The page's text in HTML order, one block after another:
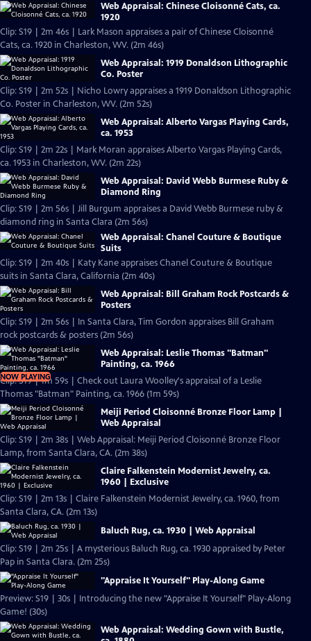
Web Appraisal: Chinese Cloisonné Cats, ca.
1920
Clip: S19 | 2m 46s | Lark Mason appraises a pair of Chinese Cloisonné
Cats, ca. 1920 in Charleston, WV. (2m 46s)
Web Appraisal: 1919 Donaldson Lithographic
Co. Poster
Clip: S19 | 2m 52s | Nicho Lowry appraises a 1919 Donaldson Lithographic
Co. Poster in Charleston, WV. (2m 52s)
Web Appraisal: Alberto Vargas Playing Cards,
ca. 1953
Clip: S19 | 2m 22s | Mark Moran appraises Alberto Vargas Playing Cards,
ca. 1953 in Charleston, WV. (2m 22s)
Web Appraisal: David Webb Burmese Ruby &
Diamond Ring
Clip: S19 | 2m 56s | Jill Burgum appraises a David Webb Burmese ruby &
diamond ring in Santa Clara (2m 56s)
Web Appraisal: Chanel Couture & Boutique
Suits
Clip: S19 | 2m 40s | Katy Kane appraises Chanel Couture & Boutique
suits in Santa Clara, California (2m 40s)
Web Appraisal: Bill Graham Rock Postcards &
Posters
Clip: S19 | 2m 56s | In Santa Clara, Tim Gordon appraises Bill Graham
rock postcards & posters (2m 56s)
NOW PLAYING
Web Appraisal: Leslie Thomas "Batman"
Painting, ca. 1966
Clip: S19 | 1m 59s | Check out Laura Woolley's appraisal of a Leslie
Thomas "Batman" Painting, ca. 1966 (1m 59s)
Meiji Period Cloisonné Bronze Floor Lamp |
Web Appraisal
Clip: S19 | 2m 38s | Web Appraisal: Meiji Period Cloisonné Bronze Floor
Lamp, from Santa Clara, CA. (2m 38s)
Claire Falkenstein Modernist Jewelry, ca.
1960 | Exclusive
Clip: S19 | 2m 13s | Claire Falkenstein Modernist Jewelry, ca. 1960, from
Santa Clara, CA. (2m 13s)
Baluch Rug, ca. 1930 | Web Appraisal
Clip: S19 | 2m 25s | A mysterious Baluch Rug, ca. 1930 appraised by Peter
Pap in Santa Clara. (2m 25s)
"Appraise It Yourself" Play-Along Game
Preview: S19 | 30s | Introducing the new "Appraise It Yourself" Play-Along
Game! (30s)
Web Appraisal: Wedding Gown with Bustle,